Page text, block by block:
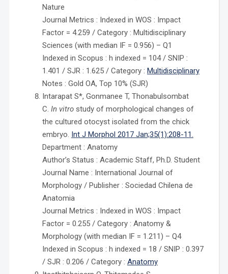
Nature
Journal Metrics : Indexed in WOS : Impact
Factor = 4.259 / Category : Multidisciplinary
Sciences (with median IF = 0.956) – Q1
Indexed in Scopus : h indexed = 104 / SNIP :
1.401 / SJR : 1.625 / Category : Multidisciplinary
Notes : Gold OA, Top 10% (SJR)
Intarapat S*, Gonmanee T, Thonabulsombat
C. In vitrostudy of morphological changes of
the cultured otocyst isolated from the chick
embryo. Int J Morphol 2017 Jan;35(1):208-11.
Department : Anatomy
Author’s Status : Academic Staff, Ph.D. Student
Journal Name : International Journal of
Morphology / Publisher : Sociedad Chilena de
Anatomia
Journal Metrics : Indexed in WOS : Impact
Factor = 0.255 / Category : Anatomy &
Morphology (with median IF = 1.211) – Q4
Indexed in Scopus : h indexed = 18 / SNIP : 0.397
/ SJR : 0.206 / Category : Anatomy